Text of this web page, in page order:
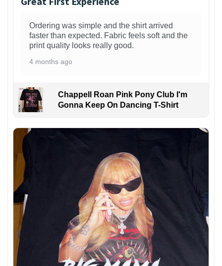
Ordering was simple and the shirt arrived
faster than expected. Fabric feels soft and the
print quality looks really good.
4 months ago
Chappell Roan Pink Pony Club I'm
Gonna Keep On Dancing T-Shirt